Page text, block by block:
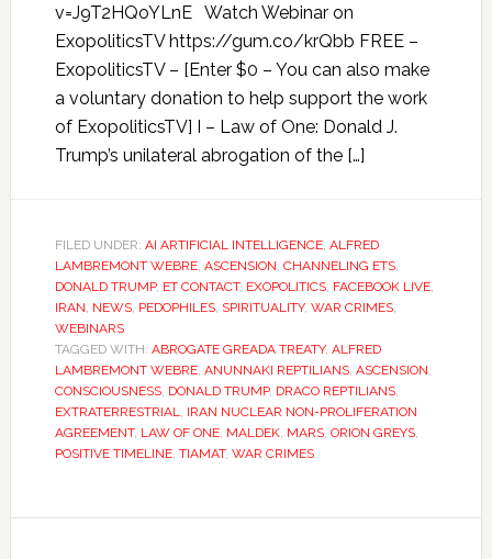
v=J9T2HQoYLnE Watch Webinar on
ExopoliticsTV https://gum.co/krQbb FREE –
ExopoliticsTV – [Enter $0 – You can also make
a voluntary donation to help support the work
of ExopoliticsTV] I – Law of One: Donald J.
Trump’s unilateral abrogation of the […]
FILED UNDER: AI ARTIFICIAL INTELLIGENCE, ALFRED
LAMBREMONT WEBRE, ASCENSION, CHANNELING ETS,
DONALD TRUMP, ET CONTACT, EXOPOLITICS, FACEBOOK LIVE,
IRAN, NEWS, PEDOPHILES, SPIRITUALITY, WAR CRIMES,
WEBINARS
TAGGED WITH: ABROGATE GREADA TREATY, ALFRED
LAMBREMONT WEBRE, ANUNNAKI REPTILIANS, ASCENSION,
CONSCIOUSNESS, DONALD TRUMP, DRACO REPTILIANS,
EXTRATERRESTRIAL, IRAN NUCLEAR NON-PROLIFERATION
AGREEMENT, LAW OF ONE, MALDEK, MARS, ORION GREYS,
POSITIVE TIMELINE, TIAMAT, WAR CRIMES